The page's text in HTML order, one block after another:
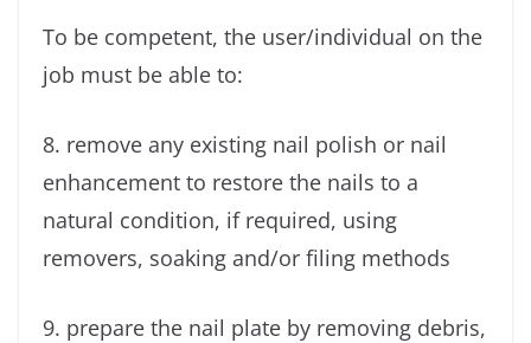
To be competent, the user/individual on the
job must be able to:
8. remove any existing nail polish or nail
enhancement to restore the nails to a
natural condition, if required, using
removers, soaking and/or filing methods
9. prepare the nail plate by removing debris,